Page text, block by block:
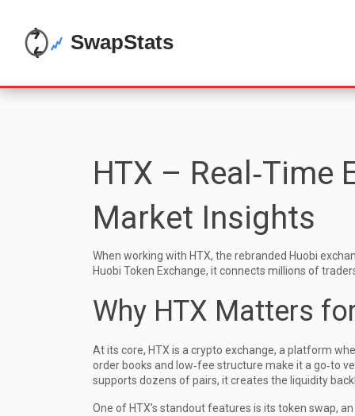
HTX – Real‑Time
Market Insights
When working with HTX, the rebranded Huobi
Huobi Token Exchange, it connects millions of
Why HTX Matters
At its core, HTX is a crypto exchange, a platform
order books and low‑fee structure make it a go‑to
supports dozens of pairs, it creates the liquidity
One of HTX’s standout features is its token swap,